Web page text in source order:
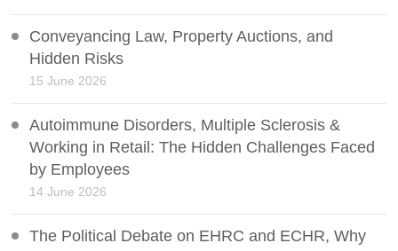
Conveyancing Law, Property Auctions, and
Hidden Risks
15 June 2026
Autoimmune Disorders, Multiple Sclerosis &
Working in Retail: The Hidden Challenges Faced
by Employees
14 June 2026
The Political Debate on EHRC and ECHR, Why